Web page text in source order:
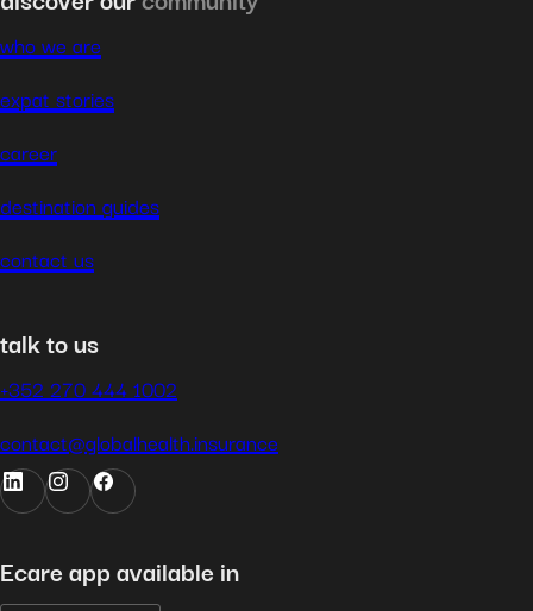
who we are
expat stories
career
destination guides
contact us
talk to us
+352 270 444 1002
contact@globalhealth.insurance
Ecare app available in